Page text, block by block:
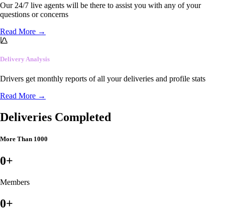
Our 24/7 live agents will be there to assist you with any of your
questions or concerns
Read More →
Delivery Analysis
Drivers get monthly reports of all your deliveries and profile stats
Read More →
Deliveries Completed
More Than 1000
0+
Members
0+